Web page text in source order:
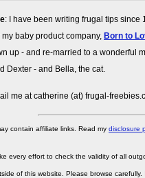
: I have been writing frugal tips since
baby product company, Born to
up - and re-married to a wonderful
Dexter - and Bella, the cat.
me at catherine (at) frugal-
contain affiliate links. Read my disclosure
every effort to check the validity of all
of this website. Please browse